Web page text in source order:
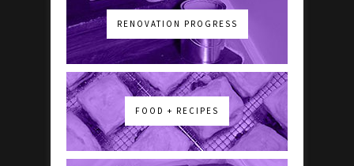
RENOVATION PROGRESS
FOOD + RECIPES